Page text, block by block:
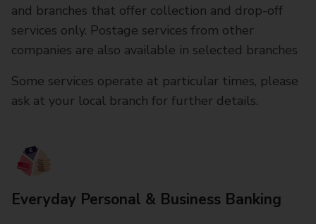
and branches that offer collection and drop-off
services only. Postage services from other
companies are also available in selected branches
Some services operate at particular times, please
ask at your local branch for further details.
Everyday Personal & Business Banking